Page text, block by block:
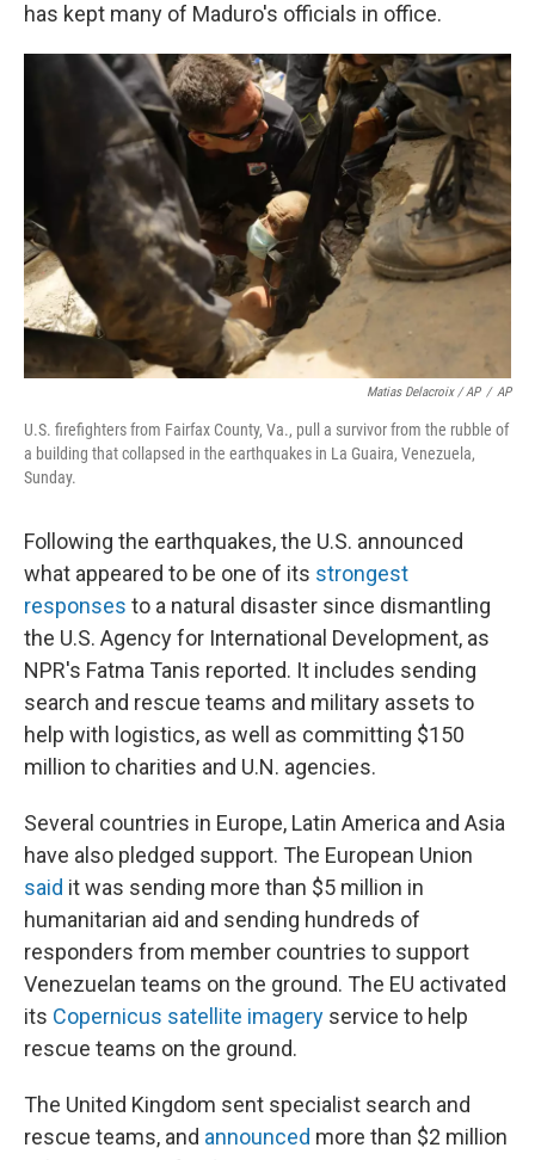
has kept many of Maduro's officials in office.
Matias Delacroix / AP / AP
U.S. firefighters from Fairfax County, Va., pull a survivor from the rubble of
a building that collapsed in the earthquakes in La Guaira, Venezuela,
Sunday.
Following the earthquakes, the U.S. announced
what appeared to be one of its strongest
responses to a natural disaster since dismantling
the U.S. Agency for International Development, as
NPR's Fatma Tanis reported. It includes sending
search and rescue teams and military assets to
help with logistics, as well as committing $150
million to charities and U.N. agencies.
Several countries in Europe, Latin America and Asia
have also pledged support. The European Union
said it was sending more than $5 million in
humanitarian aid and sending hundreds of
responders from member countries to support
Venezuelan teams on the ground. The EU activated
its Copernicus satellite imagery service to help
rescue teams on the ground.
The United Kingdom sent specialist search and
rescue teams, and announced more than $2 million